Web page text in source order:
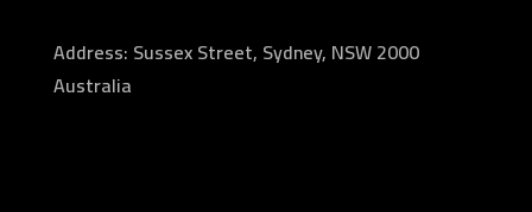
Address: Sussex Street, Sydney, NSW 2000
Australia